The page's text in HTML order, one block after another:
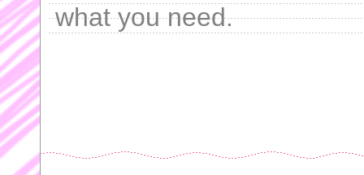
what you need.